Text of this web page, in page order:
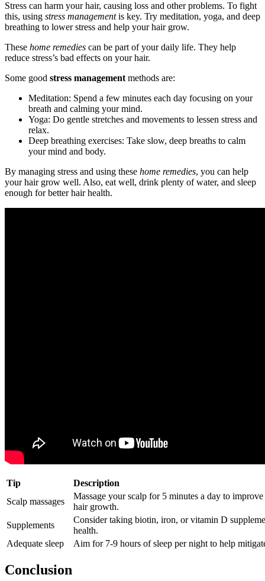
Stress can harm your hair, causing loss and other problems. To fight
this, using stress managementis key. Try meditation, yoga, and deep
breathing to lower stress and help your hair grow.
These home remedies can be part of your daily life. They help
reduce stress’s bad effects on your hair.
Some good stress management methods are:
Meditation: Spend a few minutes each day focusing on your
breath and calming your mind.
Yoga: Do gentle stretches and movements to lessen stress and
relax.
Deep breathing exercises: Take slow, deep breaths to calm
your mind and body.
By managing stress and using these home remedies, you can help
your hair grow well. Also, eat well, drink plenty of water, and sleep
enough for better hair health.
Tip
Description
Scalp massages
Massage your scalp for 5 minutes a day to
hair growth.
Supplements
Consider taking biotin, iron, or vitamin D
health.
Adequate sleep
Aim for 7-9 hours of sleep per night to help
Conclusion